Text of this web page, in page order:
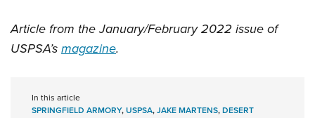
Article from the January/February 2022 issue of
USPSA’smagazine.
In this article
SPRINGFIELD ARMORY,USPSA,JAKE MARTENS,DESERT